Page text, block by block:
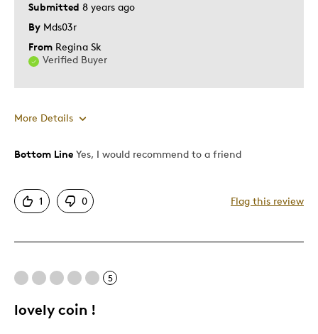
Submitted 8 years ago
By Mds03r
From Regina Sk
Verified Buyer
More Details
Pros
Great Quality
Unique
Was this a gift?
No
Bottom Line Yes, I would recommend to a friend
1 0 Flag this review
5
lovely coin !